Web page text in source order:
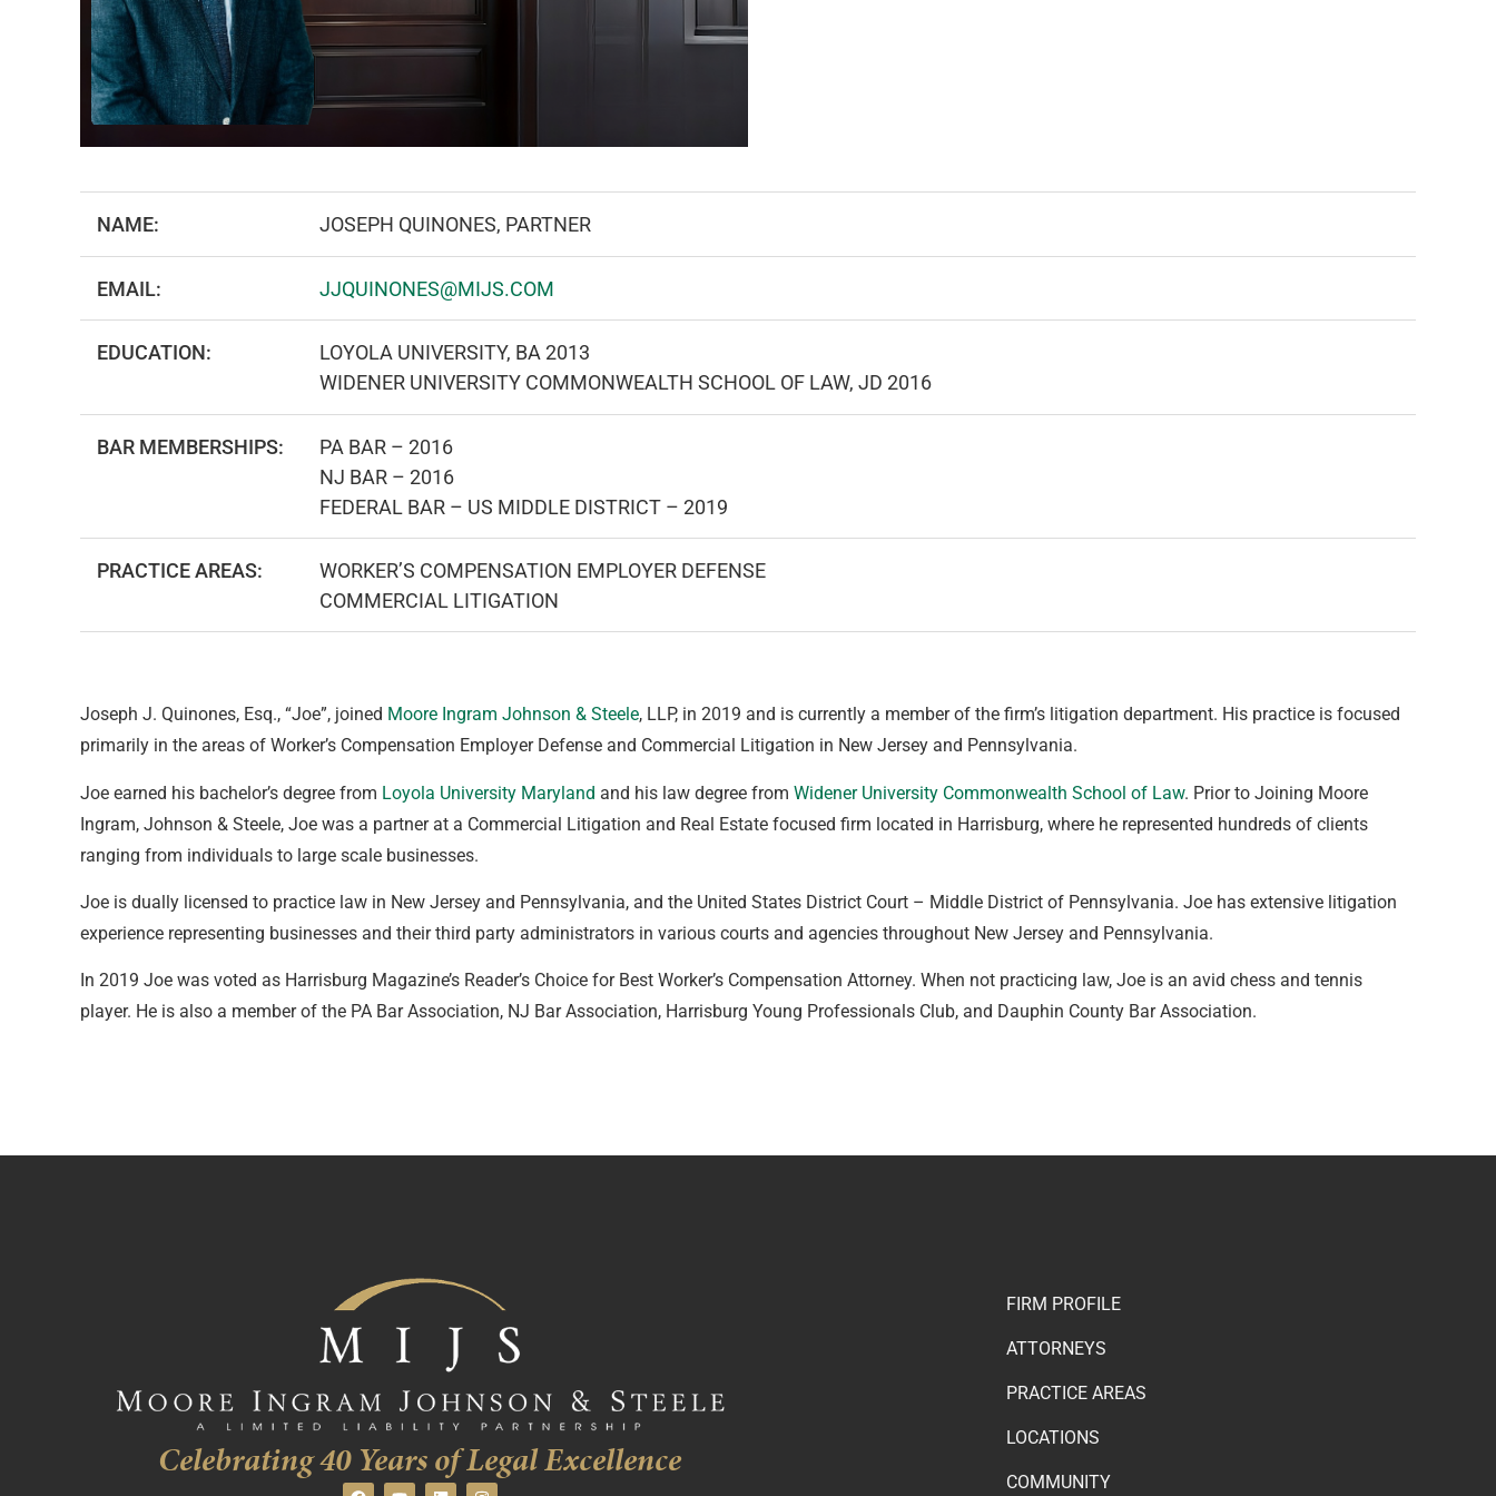
NAME: JOSEPH QUINONES, PARTNER
EMAIL: JJQUINONES@MIJS.COM
EDUCATION:
LOYOLA UNIVERSITY, BA 2013
WIDENER UNIVERSITY COMMONWEALTH SCHOOL OF LAW, JD 2016
BAR MEMBERSHIPS:
PA BAR – 2016
NJ BAR – 2016
FEDERAL BAR – US MIDDLE DISTRICT – 2019
PRACTICE AREAS:
WORKER’S COMPENSATION EMPLOYER DEFENSE
COMMERCIAL LITIGATION
Joseph J. Quinones, Esq., “Joe”, joined Moore Ingram Johnson & Steele, LLP, in 2019 and is currently a member of the firm’s litigation department. His practice is focused
primarily in the areas of Worker’s Compensation Employer Defense and Commercial Litigation in New Jersey and Pennsylvania.
Joe earned his bachelor’s degree from Loyola University Maryland and his law degree from Widener University Commonwealth School of Law. Prior to Joining Moore
Ingram, Johnson & Steele, Joe was a partner at a Commercial Litigation and Real Estate focused firm located in Harrisburg, where he represented hundreds of clients
ranging from individuals to large scale businesses.
Joe is dually licensed to practice law in New Jersey and Pennsylvania, and the United States District Court – Middle District of Pennsylvania. Joe has extensive litigation
experience representing businesses and their third party administrators in various courts and agencies throughout New Jersey and Pennsylvania.
In 2019 Joe was voted as Harrisburg Magazine’s Reader’s Choice for Best Worker’s Compensation Attorney. When not practicing law, Joe is an avid chess and tennis
player. He is also a member of the PA Bar Association, NJ Bar Association, Harrisburg Young Professionals Club, and Dauphin County Bar Association.
Celebrating 40 Years of Legal Excellence
FIRM PROFILE
ATTORNEYS
PRACTICE AREAS
LOCATIONS
COMMUNITY